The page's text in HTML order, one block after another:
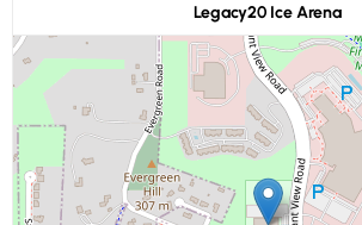
Legacy20 Ice Arena